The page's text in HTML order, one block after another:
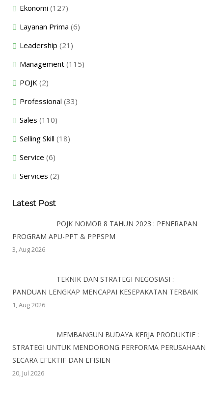
Ekonomi (127)
Layanan Prima (6)
Leadership (21)
Management (115)
POJK (2)
Professional (33)
Sales (110)
Selling Skill (18)
Service (6)
Services (2)
Latest Post
POJK NOMOR 8 TAHUN 2023 : PENERAPAN
PROGRAM APU-PPT & PPPSPM
3, Aug 2026
TEKNIK DAN STRATEGI NEGOSIASI :
PANDUAN LENGKAP MENCAPAI KESEPAKATAN TERBAIK
1, Aug 2026
MEMBANGUN BUDAYA KERJA PRODUKTIF :
STRATEGI UNTUK MENDORONG PERFORMA PERUSAHAAN
SECARA EFEKTIF DAN EFISIEN
20, Jul 2026